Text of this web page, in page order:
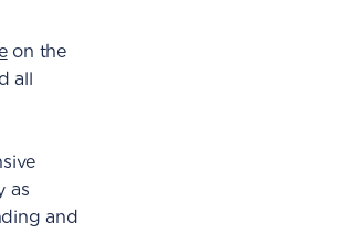
on the
all
as
and